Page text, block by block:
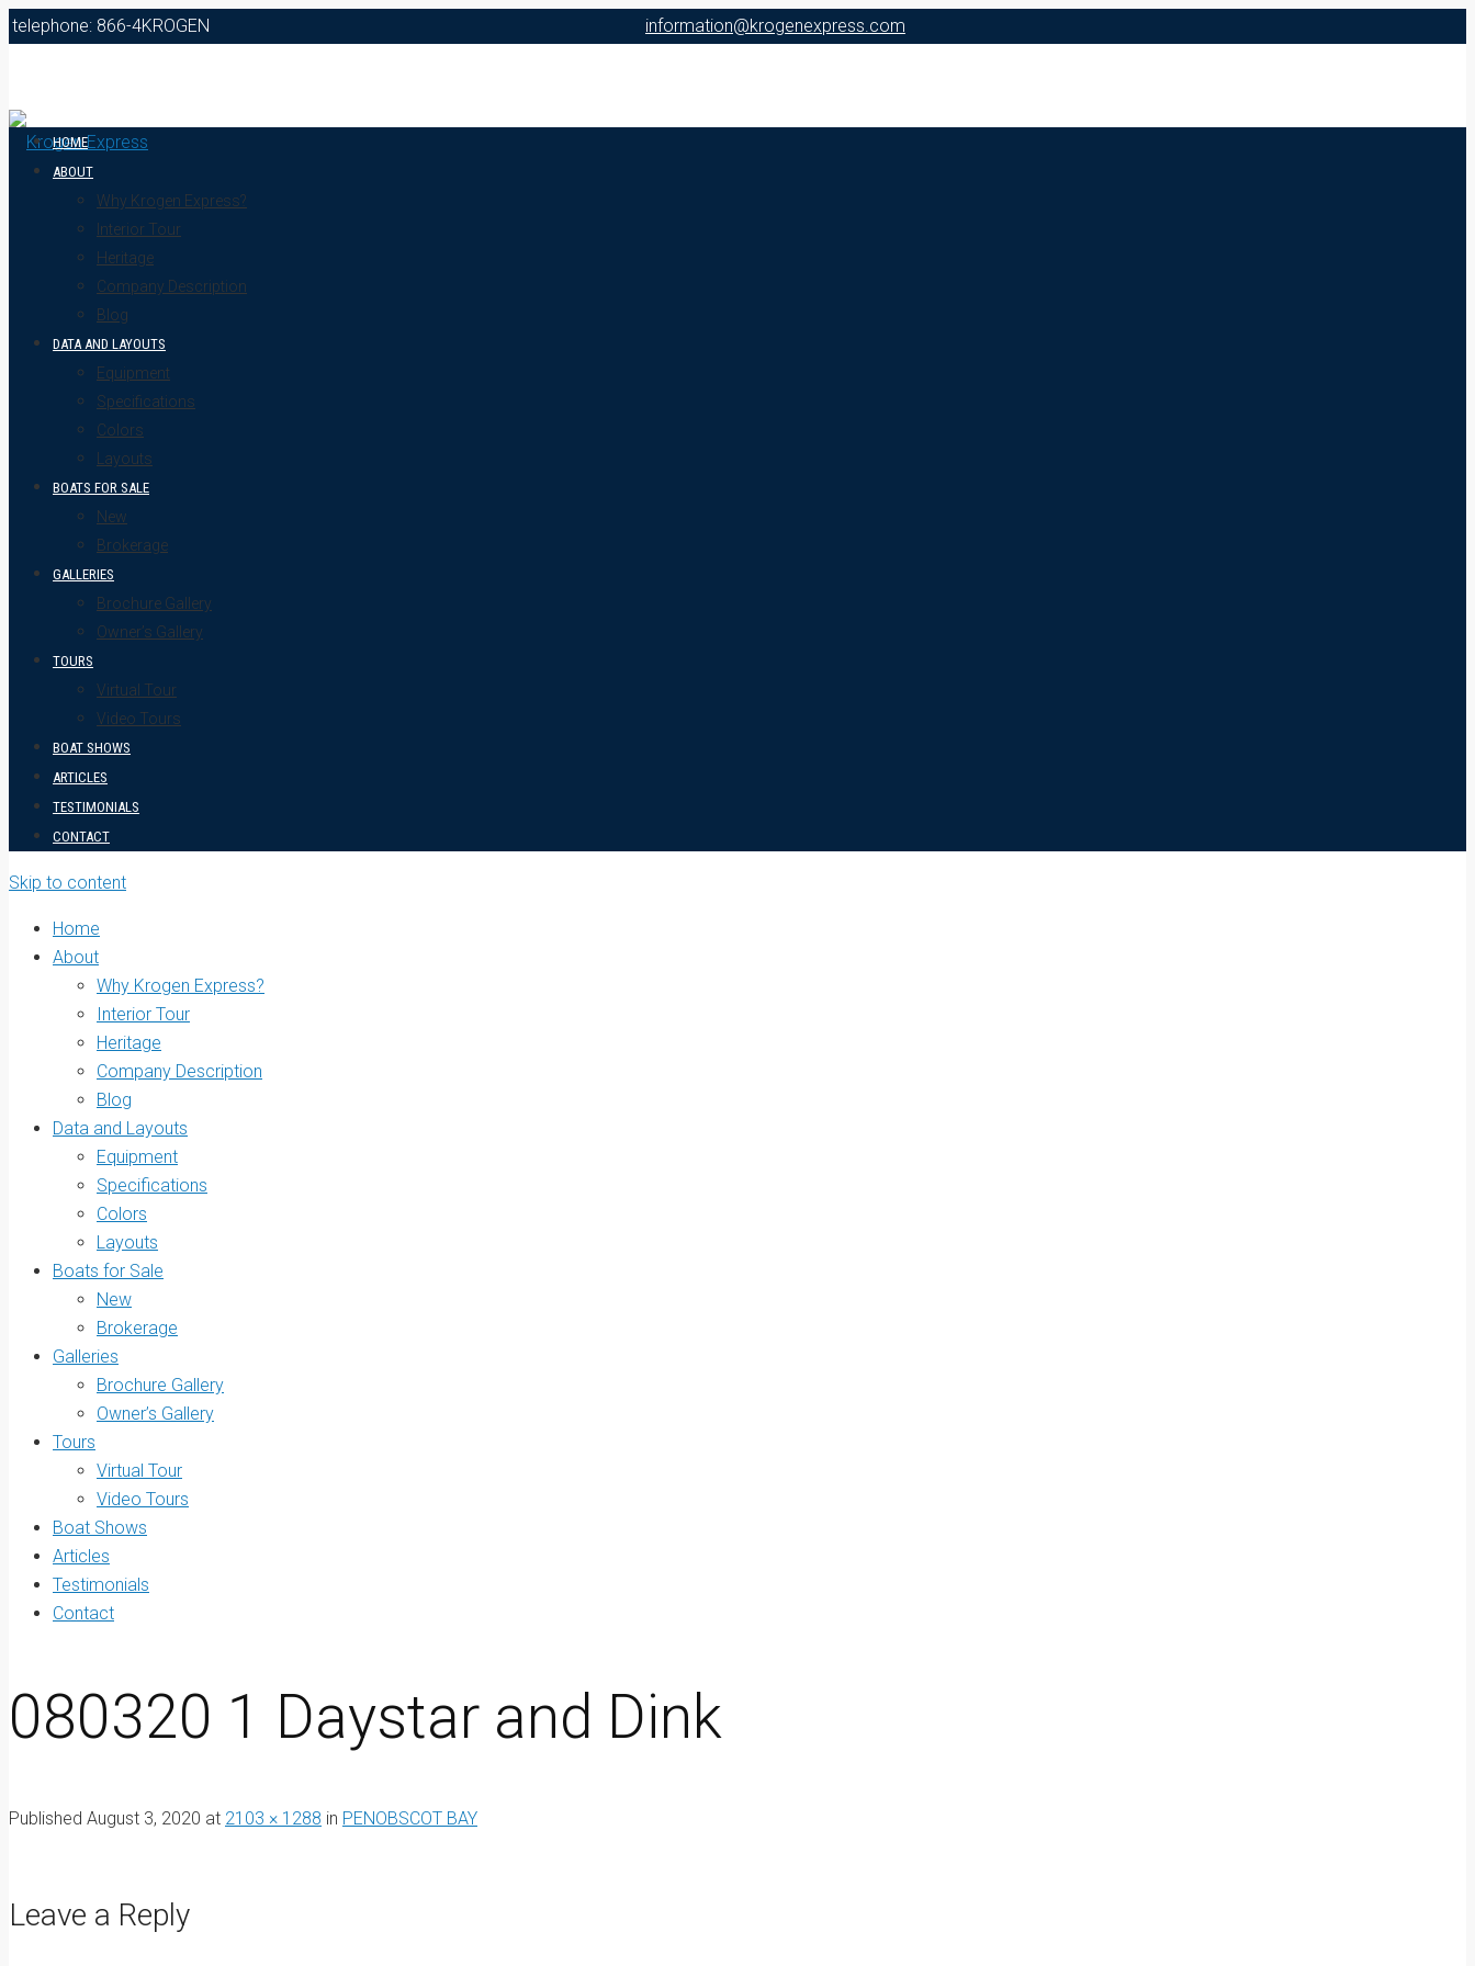
telephone: 866-4KROGEN information@krogenexpress.com
HOME
ABOUT
Why Krogen Express?
Interior Tour
Heritage
Company Description
Blog
DATA AND LAYOUTS
Equipment
Specifications
Colors
Layouts
BOATS FOR SALE
New
Brokerage
GALLERIES
Brochure Gallery
Owner’s Gallery
TOURS
Virtual Tour
Video Tours
BOAT SHOWS
ARTICLES
TESTIMONIALS
CONTACT
Skip to content
Home
About
Why Krogen Express?
Interior Tour
Heritage
Company Description
Blog
Data and Layouts
Equipment
Specifications
Colors
Layouts
Boats for Sale
New
Brokerage
Galleries
Brochure Gallery
Owner’s Gallery
Tours
Virtual Tour
Video Tours
Boat Shows
Articles
Testimonials
Contact
080320 1 Daystar and Dink
Published August 3, 2020 at 2103 × 1288 in PENOBSCOT BAY
Leave a Reply